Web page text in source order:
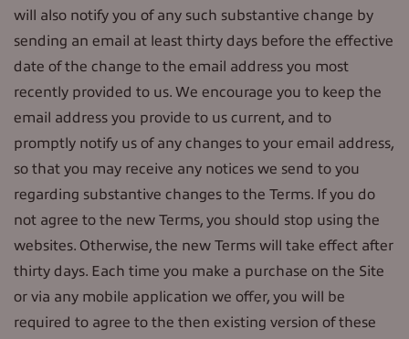
will also notify you of any such substantive change by
sending an email at least thirty days before the effective
date of the change to the email address you most
recently provided to us. We encourage you to keep the
email address you provide to us current, and to
promptly notify us of any changes to your email address,
so that you may receive any notices we send to you
regarding substantive changes to the Terms. If you do
not agree to the new Terms, you should stop using the
websites. Otherwise, the new Terms will take effect after
thirty days. Each time you make a purchase on the Site
or via any mobile application we offer, you will be
required to agree to the then existing version of these